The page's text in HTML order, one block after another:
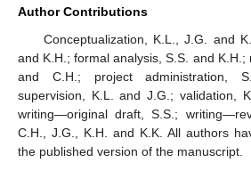
Author Contributions
Conceptualization, K.L., J.G. and
and K.H.; formal analysis, S.S. and K.H.;
and C.H.; project administration,
supervision, K.L. and J.G.; validation,
writing—original draft, S.S.;
C.H., J.G., K.H. and K.K. All authors
the published version of the manuscript.